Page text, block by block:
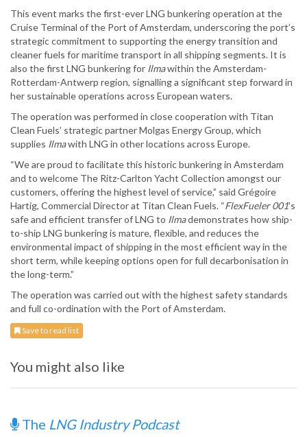
This event marks the first-ever LNG bunkering operation at the
Cruise Terminal of the Port of Amsterdam, underscoring the port’s
strategic commitment to supporting the energy transition and
cleaner fuels for maritime transport in all shipping segments. It is
also the first LNG bunkering for Ilmawithin the Amsterdam-
Rotterdam-Antwerp region, signalling a significant step forward in
her sustainable operations across European waters.
The operation was performed in close cooperation with Titan
Clean Fuels’ strategic partner Molgas Energy Group, which
supplies Ilmawith LNG in other locations across Europe.
“We are proud to facilitate this historic bunkering in Amsterdam
and to welcome The Ritz-Carlton Yacht Collection amongst our
customers, offering the highest level of service,” said Grégoire
Hartig, Commercial Director at Titan Clean Fuels. “FlexFueler 001’s
safe and efficient transfer of LNG to Ilmademonstrates how ship-
to-ship LNG bunkering is mature, flexible, and reduces the
environmental impact of shipping in the most efficient way in the
short term, while keeping options open for full decarbonisation in
the long-term.”
The operation was carried out with the highest safety standards
and full co-ordination with the Port of Amsterdam.
Save to read list
You might also like
The LNG Industry Podcast